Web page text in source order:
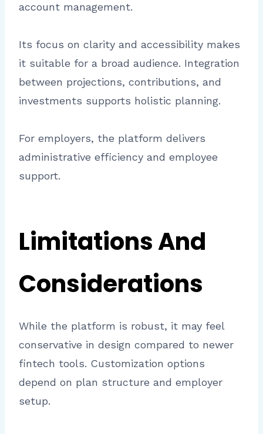
account management.
Its focus on clarity and accessibility makes
it suitable for a broad audience. Integration
between projections, contributions, and
investments supports holistic planning.
For employers, the platform delivers
administrative efficiency and employee
support.
Limitations And
Considerations
While the platform is robust, it may feel
conservative in design compared to newer
fintech tools. Customization options
depend on plan structure and employer
setup.